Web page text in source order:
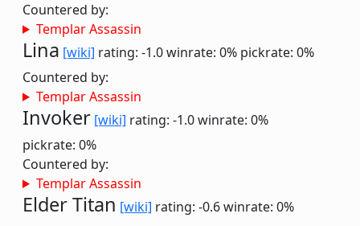
Countered by:
Templar Assassin
Lina [wiki] rating: -1.0winrate: 0% pickrate: 0%
Countered by:
Templar Assassin
Invoker [wiki] rating: -1.0winrate: 0%
pickrate: 0%
Countered by:
Templar Assassin
Elder Titan [wiki] rating: -0.6winrate: 0%